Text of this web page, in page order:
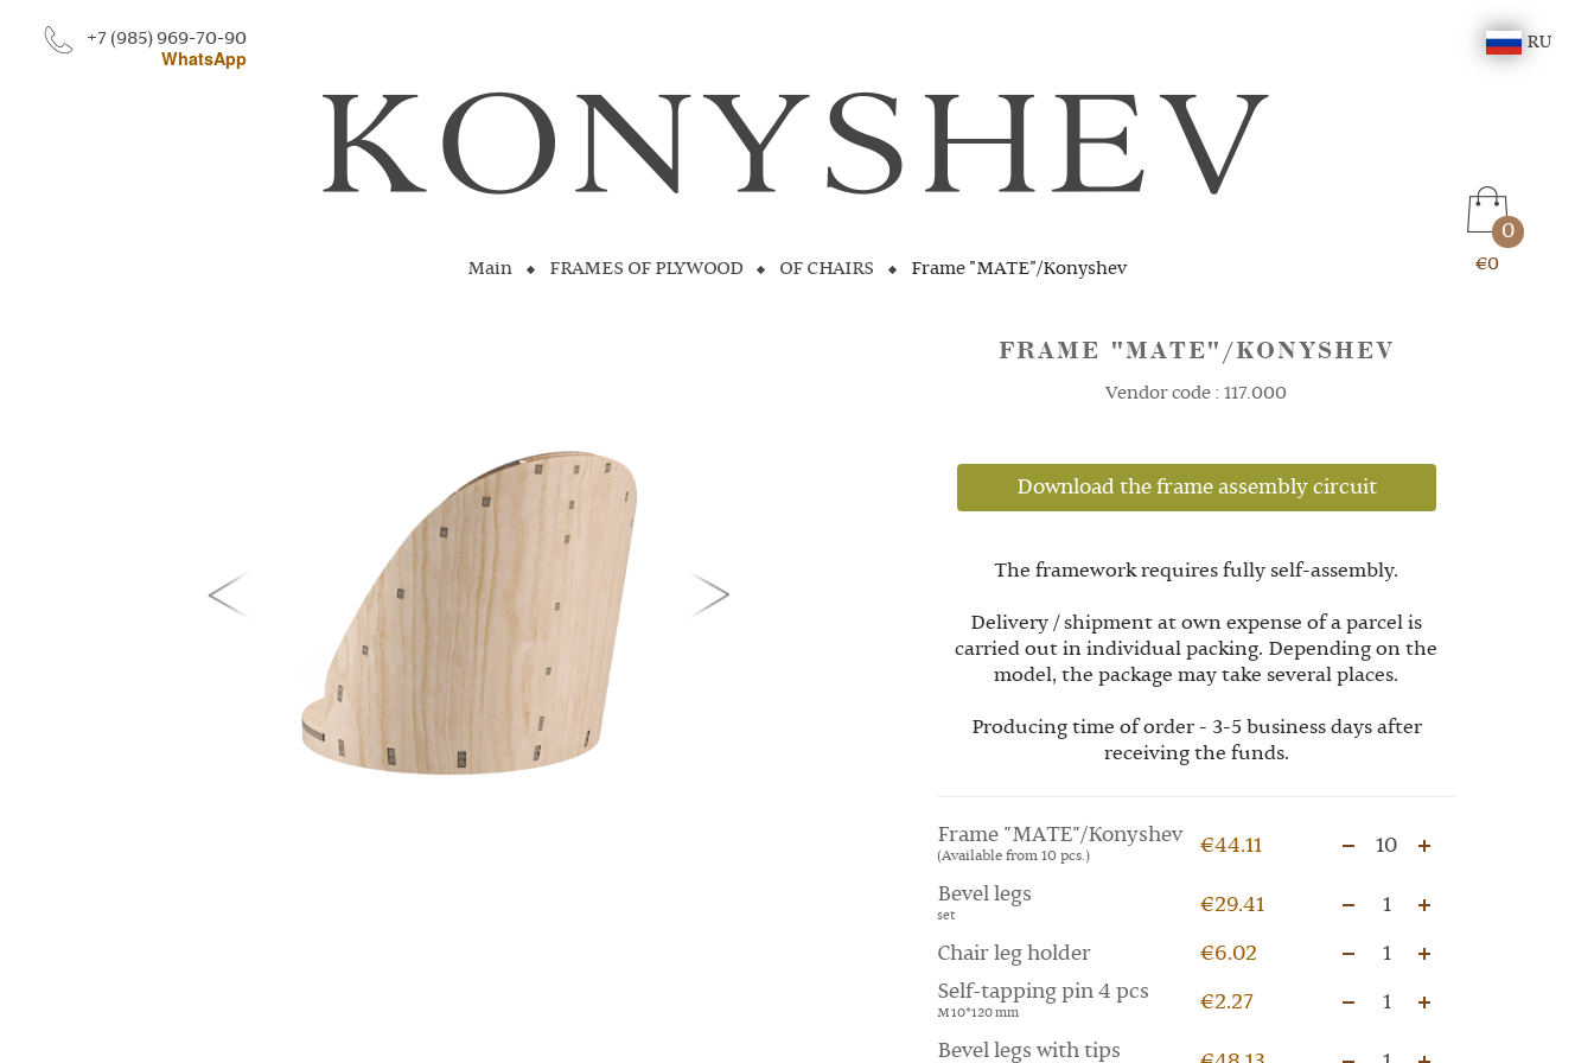
+7 (985) 969-70-90
WhatsApp
RU
0
€0
Main FRAMES OF PLYWOOD OF CHAIRS Frame "MATE"/Konyshev
FRAME "MATE"/KONYSHEV
Vendor code : 117.000
Download the frame assembly circuit
The framework requires fully self-assembly.
Delivery / shipment at own expense of a parcel is
carried out in individual packing. Depending on the
model, the package may take several places.
Producing time of order - 3-5 business days after
receiving the funds.
Frame "MATE"/Konyshev
(Available from 10 pcs.) €44.11 10
Bevel legs
set €29.41 1
Chair leg holder €6.02
1
Self-tapping pin 4 pcs
M 10*120 mm €2.27 1
Bevel legs with tips